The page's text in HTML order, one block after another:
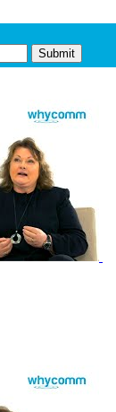
Submit